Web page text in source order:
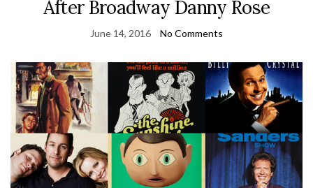
After Broadway Danny Rose
June 14, 2016 No Comments